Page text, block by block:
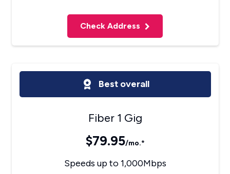
Check Address
Best overall
Fiber 1 Gig
$79.95/mo.*
Speeds up to 1,000Mbps